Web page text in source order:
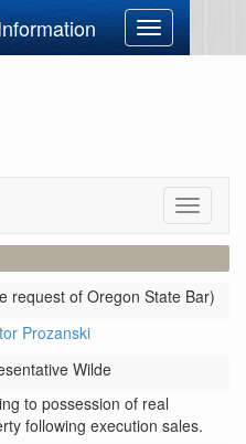
Toggle
navigation
Toggle
request of Oregon State Bar)
Prozanski
Wilde
to possession of real
following execution sales.